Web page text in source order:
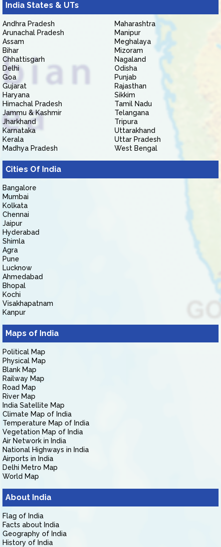
India States & UTs
Andhra Pradesh
Arunachal Pradesh
Assam
Bihar
Chhattisgarh
Delhi
Goa
Gujarat
Haryana
Himachal Pradesh
Jammu & Kashmir
Jharkhand
Karnataka
Kerala
Madhya Pradesh
Maharashtra
Manipur
Meghalaya
Mizoram
Nagaland
Odisha
Punjab
Rajasthan
Sikkim
Tamil Nadu
Telangana
Tripura
Uttarakhand
Uttar Pradesh
West Bengal
Cities Of India
Bangalore
Mumbai
Kolkata
Chennai
Jaipur
Hyderabad
Shimla
Agra
Pune
Lucknow
Ahmedabad
Bhopal
Kochi
Visakhapatnam
Kanpur
Maps of India
Political Map
Physical Map
Blank Map
Railway Map
Road Map
River Map
India Satellite Map
Climate Map of India
Temperature Map of India
Vegetation Map of India
Air Network in India
National Highways in India
Airports in India
Delhi Metro Map
World Map
About India
Flag of India
Facts about India
Geography of India
History of India